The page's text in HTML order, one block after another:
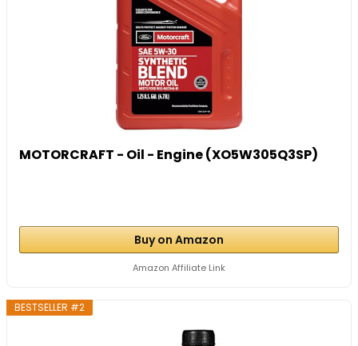
MOTORCRAFT - Oil - Engine (XO5W305Q3SP)
Buy on Amazon
Amazon Affiliate Link
BESTSELLER #2